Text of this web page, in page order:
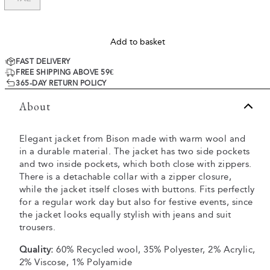
Add to basket
FAST DELIVERY
FREE SHIPPING ABOVE 59€
365-DAY RETURN POLICY
About
Elegant jacket from Bison made with warm wool and
in a durable material. The jacket has two side pockets
and two inside pockets, which both close with zippers.
There is a detachable collar with a zipper closure,
while the jacket itself closes with buttons. Fits perfectly
for a regular work day but also for festive events, since
the jacket looks equally stylish with jeans and suit
trousers.
Quality: 60% Recycled wool, 35% Polyester, 2% Acrylic,
2% Viscose, 1% Polyamide